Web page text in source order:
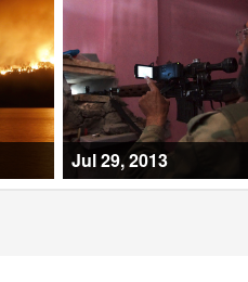
Jul 29, 2013